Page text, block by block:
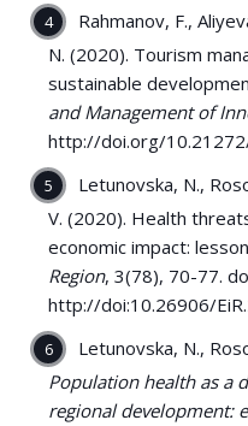
Rahmanov, F.,
N. (2020). Tourism
sustainable
and Management of
http://doi.org/
Letunovska, N.,
V. (2020). Health
economic impact:
Region, 3(78), 70-77.
http://doi:10.26906/
Letunovska, N.,
Population health as a
regional development: